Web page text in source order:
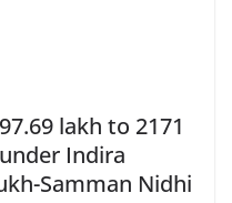
lakh to 2171
Indira
Samman Nidhi